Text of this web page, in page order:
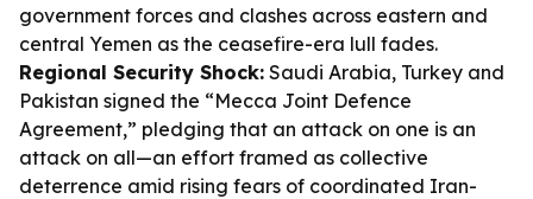
government forces and clashes across eastern and
central Yemen as the ceasefire-era lull fades.
Regional Security Shock: Saudi Arabia, Turkey and
Pakistan signed the “Mecca Joint Defence
Agreement,” pledging that an attack on one is an
attack on all—an effort framed as collective
deterrence amid rising fears of coordinated Iran-